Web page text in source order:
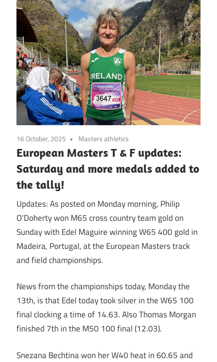
16 October, 2025 Masters athletics
European Masters T & F updates:
Saturday and more medals added to
the tally!
Updates: As posted on Monday morning, Philip
O’Doherty won M65 cross country team gold on
Sunday with Edel Maguire winning W65 400 gold in
Madeira, Portugal, at the European Masters track
and field championships.
News from the championships today, Monday the
13th, is that Edel today took silver in the W65 100
final clocking a time of 14.63. Also Thomas Morgan
finished 7th in the M50 100 final (12.03).
Snezana Bechtina won her W40 heat in 60.65 and